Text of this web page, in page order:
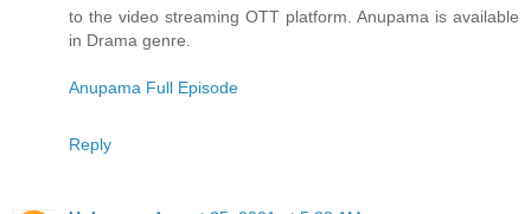
to the video streaming OTT platform. Anupama is available
in Drama genre.
Anupama Full Episode
Reply